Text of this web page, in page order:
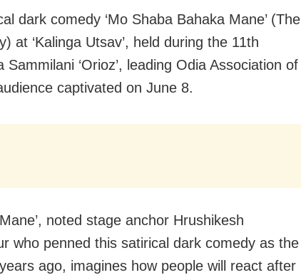
dark comedy ‘Mo Shaba Bahaka Mane’ (The
at ‘Kalinga Utsav’, held during the 11th
‘Orioz’, leading Odia Association of
captivated on June 8.
noted stage anchor Hrushikesh
who penned this satirical dark comedy as the
ago, imagines how people will react after